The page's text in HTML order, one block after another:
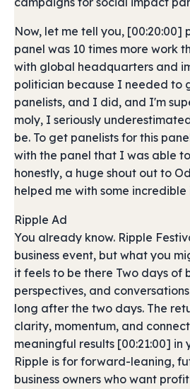
Now, let me tell you, [00:20:00]
panel was 10 times more work
with global headquarters and
politician because I needed to
panelists, and I did, and I'm
moly, I seriously
be. To get panelists for this
with the panel that I was able
honestly, a huge shout out to
helped me with some
Ripple Ad
You already know. Ripple
business event, but what you
it feels to be there Two days of
perspectives, and
long after the two days. The
clarity, momentum, and
meaningful results [00:21:00] in
Ripple is for forward-leaning,
business owners who want